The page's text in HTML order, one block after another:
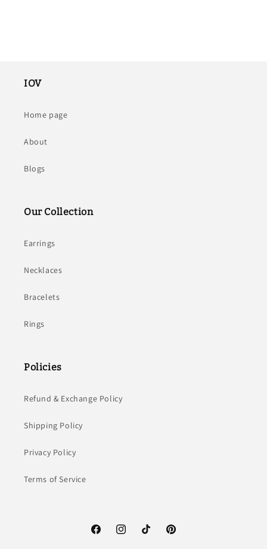
IOV
Home page
About
Blogs
Our Collection
Earrings
Necklaces
Bracelets
Rings
Policies
Refund & Exchange Policy
Shipping Policy
Privacy Policy
Terms of Service
FacebookInstagramTikTok Pinterest